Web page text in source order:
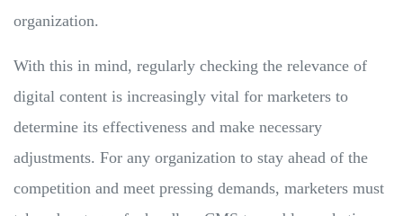
organization.
With this in mind, regularly checking the relevance of
digital content is increasingly vital for marketers to
determine its effectiveness and make necessary
adjustments. For any organization to stay ahead of the
competition and meet pressing demands, marketers must